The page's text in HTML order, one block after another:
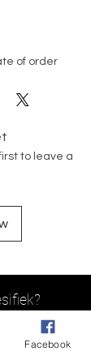
of order
to leave a
Facebook